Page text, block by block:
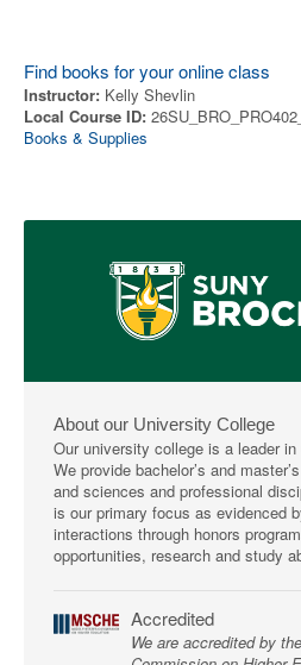
Find books for your online class
Instructor: Kelly Shevlin
Local Course ID:
Books & Supplies
About our University College
Our university college is a leader
We provide bachelor’s and
and sciences and professional
is our primary focus as evidenced
interactions through honors
opportunities, research and study
Accredited
We are accredited by